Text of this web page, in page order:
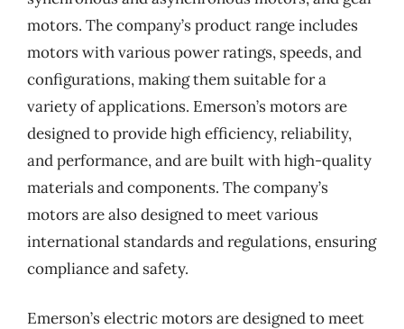
motors. The company’s product range includes
motors with various power ratings, speeds, and
configurations, making them suitable for a
variety of applications. Emerson’s motors are
designed to provide high efficiency, reliability,
and performance, and are built with high-quality
materials and components. The company’s
motors are also designed to meet various
international standards and regulations, ensuring
compliance and safety.
Emerson’s electric motors are designed to meet